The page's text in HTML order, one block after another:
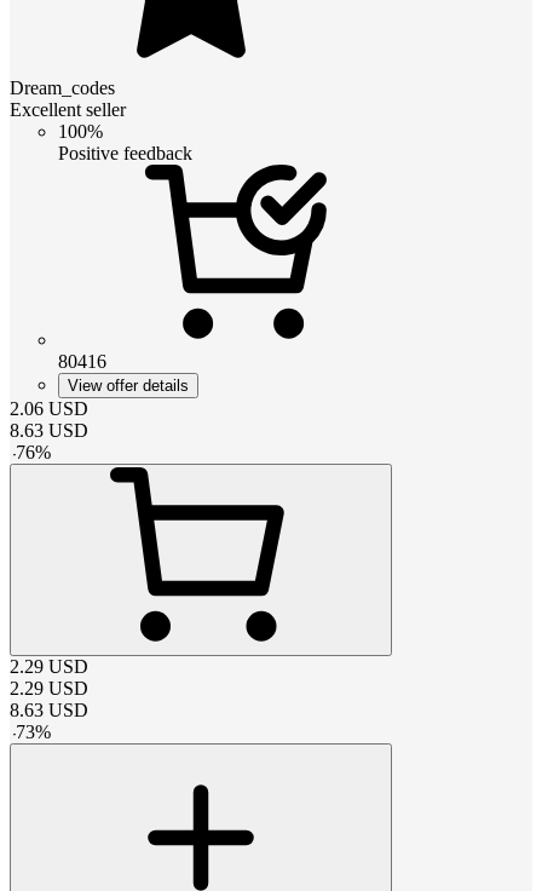
Dream_codes
Excellent seller
100%
Positive feedback
80416
View offer details
2.06 USD
8.63 USD
-76%
2.29 USD
2.29 USD
8.63 USD
-73%